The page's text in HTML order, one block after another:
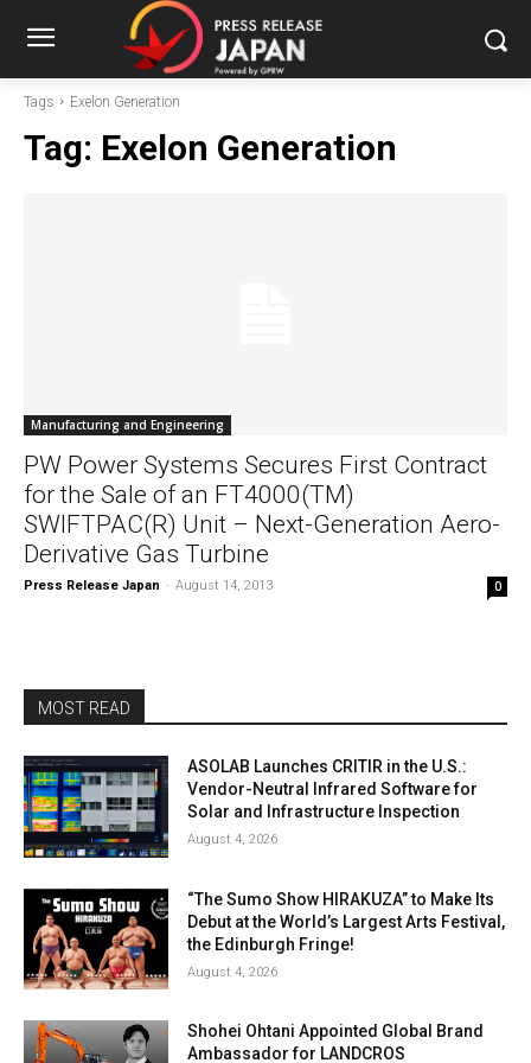
Tags Exelon Generation
Tag: Exelon Generation
Manufacturing and Engineering
PW Power Systems Secures First Contract
for the Sale of an FT4000(TM)
SWIFTPAC(R) Unit – Next-Generation Aero-
Derivative Gas Turbine
Press Release Japan - August 14, 2013 0
MOST READ
ASOLAB Launches CRITIR in the U.S.:
Vendor-Neutral Infrared Software for
Solar and Infrastructure Inspection
August 4, 2026
“The Sumo Show HIRAKUZA” to Make Its
Debut at the World’s Largest Arts Festival,
the Edinburgh Fringe!
August 4, 2026
Shohei Ohtani Appointed Global Brand
Ambassador for LANDCROS